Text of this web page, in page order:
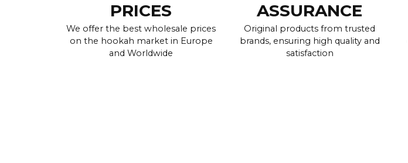
PRICES
We offer the best wholesale prices
on the hookah market in Europe
and Worldwide
ASSURANCE
Original products from trusted
brands, ensuring high quality and
satisfaction